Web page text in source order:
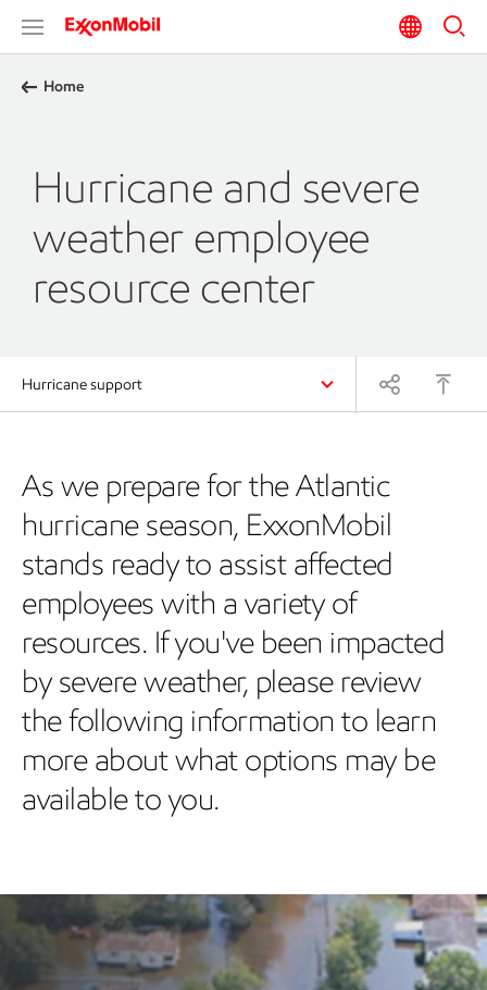
Home
Hurricane and severe
weather employee
resource center
Hurricane support
As we prepare for the Atlantic
hurricane season, ExxonMobil
stands ready to assist affected
employees with a variety of
resources. If you've been impacted
by severe weather, please review
the following information to learn
more about what options may be
available to you.